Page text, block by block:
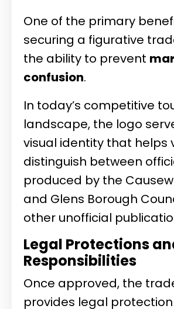
One of the primary
securing a figurative
the ability to prevent
confusion.
In today’s competitive
landscape, the logo
visual identity that helps
distinguish between
produced by the
and Glens Borough
other unofficial
Legal Protections
Responsibilities
Once approved, the
provides legal